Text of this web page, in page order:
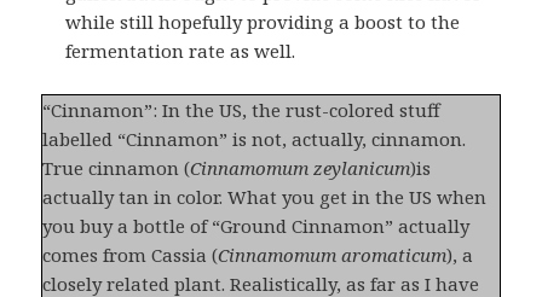
while still hopefully providing a boost to the
fermentation rate as well.
“Cinnamon”: In the US, the rust-colored stuff
labelled “Cinnamon” is not, actually, cinnamon.
True cinnamon (Cinnamomum zeylanicum)is
actually tan in color. What you get in the US when
you buy a bottle of “Ground Cinnamon” actually
comes from Cassia (Cinnamomum aromaticum), a
closely related plant. Realistically, as far as I have